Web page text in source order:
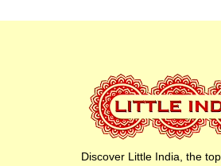
Discover Little India, the